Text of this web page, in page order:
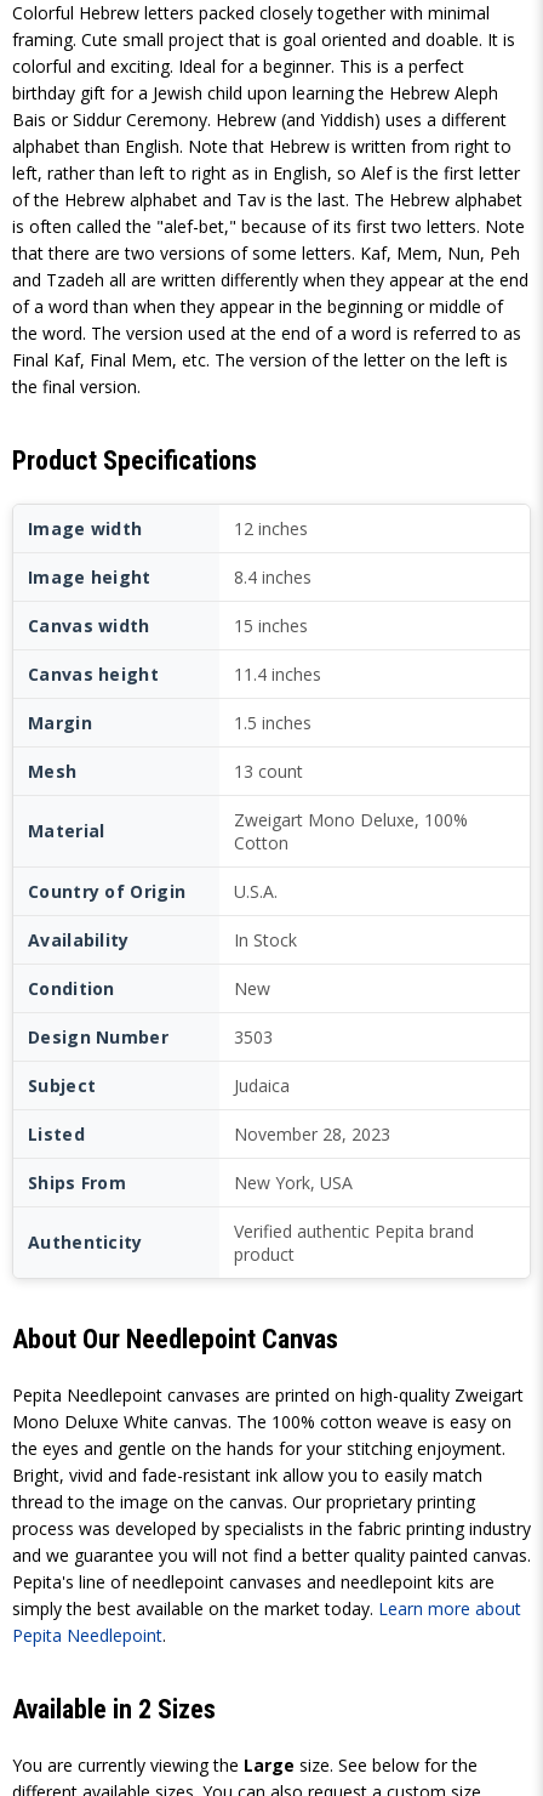
Colorful Hebrew letters packed closely together with minimal
framing. Cute small project that is goal oriented and doable. It is
colorful and exciting. Ideal for a beginner. This is a perfect
birthday gift for a Jewish child upon learning the Hebrew Aleph
Bais or Siddur Ceremony. Hebrew (and Yiddish) uses a different
alphabet than English. Note that Hebrew is written from right to
left, rather than left to right as in English, so Alef is the first letter
of the Hebrew alphabet and Tav is the last. The Hebrew alphabet
is often called the "alef-bet," because of its first two letters. Note
that there are two versions of some letters. Kaf, Mem, Nun, Peh
and Tzadeh all are written differently when they appear at the end
of a word than when they appear in the beginning or middle of
the word. The version used at the end of a word is referred to as
Final Kaf, Final Mem, etc. The version of the letter on the left is
the final version.
Product Specifications
Image width 12 inches
Image height 8.4 inches
Canvas width 15 inches
Canvas height 11.4 inches
Margin 1.5 inches
Mesh 13 count
Material
Zweigart Mono Deluxe, 100%
Cotton
Country of Origin U.S.A.
Availability In Stock
Condition New
Design Number 3503
Subject Judaica
Listed November 28, 2023
Ships From New York, USA
Authenticity
Verified authentic Pepita brand
product
About Our Needlepoint Canvas
Pepita Needlepoint canvases are printed on high-quality Zweigart
Mono Deluxe White canvas. The 100% cotton weave is easy on
the eyes and gentle on the hands for your stitching enjoyment.
Bright, vivid and fade-resistant ink allow you to easily match
thread to the image on the canvas. Our proprietary printing
process was developed by specialists in the fabric printing industry
and we guarantee you will not find a better quality painted canvas.
Pepita's line of needlepoint canvases and needlepoint kits are
simply the best available on the market today. Learn more about
Pepita Needlepoint.
Available in 2 Sizes
You are currently viewing the Large size. See below for the